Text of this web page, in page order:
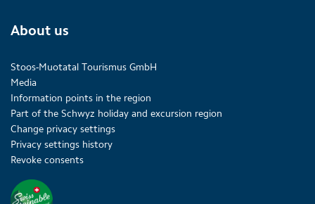
About us
Stoos-Muotatal Tourismus GmbH
Media
Information points in the region
Part of the Schwyz holiday and excursion region
Change privacy settings
Privacy settings history
Revoke consents